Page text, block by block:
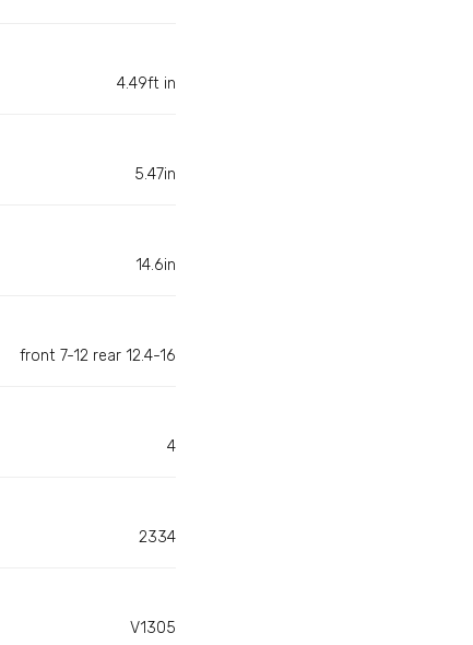
4.49ft in
5.47in
14.6in
front 7-12 rear 12.4-16
4
2334
V1305